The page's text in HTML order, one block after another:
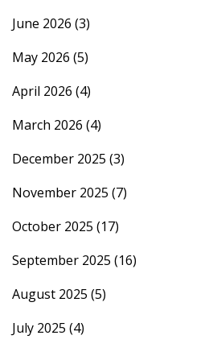
June 2026 (3)
May 2026 (5)
April 2026 (4)
March 2026 (4)
December 2025 (3)
November 2025 (7)
October 2025 (17)
September 2025 (16)
August 2025 (5)
July 2025 (4)